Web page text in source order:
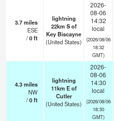
3.7miles
ESE
/0ft
lightning
22km S of
Key Biscayne
(United States)
2026-
08-06
14:32
local
(2026/08/06
18:32
GMT)
4.3miles
NW
/0ft
lightning
11km E of
Cutler
(United States)
2026-
08-06
14:30
local
(2026/08/06
18:30
GMT)